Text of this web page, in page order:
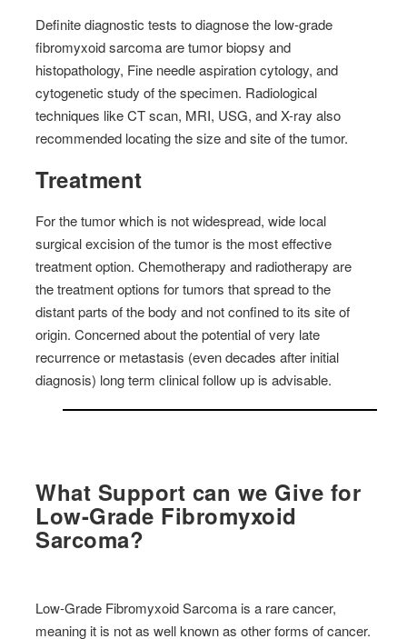
Definite diagnostic tests to diagnose the low-grade
fibromyxoid sarcoma are tumor biopsy and
histopathology, Fine needle aspiration cytology, and
cytogenetic study of the specimen. Radiological
techniques like CT scan, MRI, USG, and X-ray also
recommended locating the size and site of the tumor.
Treatment
For the tumor which is not widespread, wide local
surgical excision of the tumor is the most effective
treatment option. Chemotherapy and radiotherapy are
the treatment options for tumors that spread to the
distant parts of the body and not confined to its site of
origin. Concerned about the potential of very late
recurrence or metastasis (even decades after initial
diagnosis) long term clinical follow up is advisable.
What Support can we Give for
Low-Grade Fibromyxoid
Sarcoma?
Low-Grade Fibromyxoid Sarcoma is a rare cancer,
meaning it is not as well known as other forms of cancer.